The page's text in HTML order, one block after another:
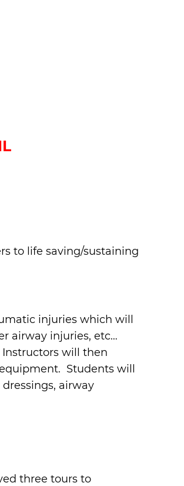
to life saving/sustaining
injuries which will
airway injuries, etc…
will then
Students will
airway
three tours to